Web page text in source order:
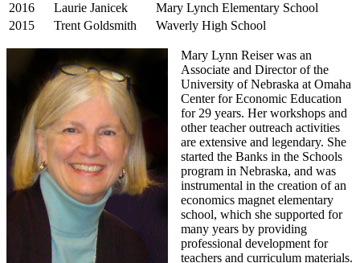
2016
Laurie Janicek
Mary Lynch Elementary School
2015
Trent Goldsmith Waverly High School
Mary Lynn Reiser was an
Associate and Director of the
University of Nebraska at Omaha
Center for Economic Education
for 29 years. Her workshops and
other teacher outreach activities
are extensive and legendary. She
started the Banks in the Schools
program in Nebraska, and was
instrumental in the creation of an
economics magnet elementary
school, which she supported for
many years by providing
professional development for
teachers and curriculum materials.